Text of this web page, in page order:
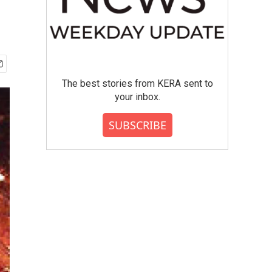
The best stories from KERA sent to
your inbox.
SUBSCRIBE